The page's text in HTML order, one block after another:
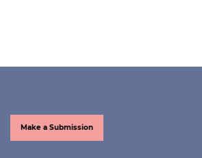
Make a Submission